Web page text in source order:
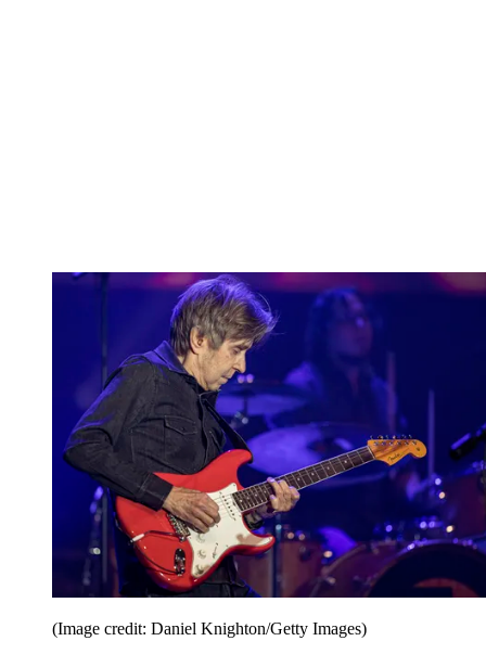
(Image credit: Daniel Knighton/Getty Images)